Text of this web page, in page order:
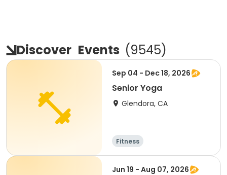
Discover Events (9545)
Sep 04 - Dec 18, 2026
Senior Yoga
Glendora, CA
Fitness
Jun 19 - Aug 07, 2026